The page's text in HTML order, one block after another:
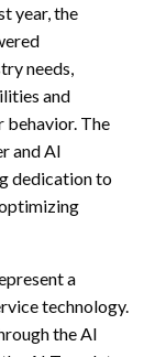
year, the
needs,
and
behavior. The
and AI
dedication to
a
technology.
the AI